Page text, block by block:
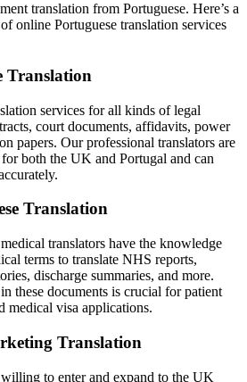
translation from Portuguese. Here’s a
online Portuguese translation services
Translation
services for all kinds of legal
court documents, affidavits, power
papers. Our professional translators are
both the UK and Portugal and can
Translation
translators have the knowledge
terms to translate NHS reports,
discharge summaries, and more.
these documents is crucial for patient
medical visa applications.
Translation
to enter and expand to the UK